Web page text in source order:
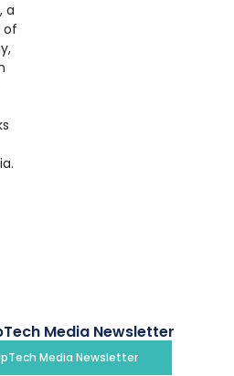
a
of
Media Newsletter
Media Newsletter